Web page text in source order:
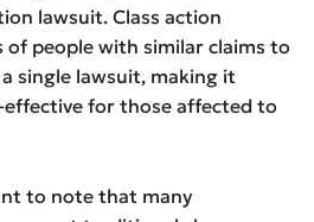
lawsuit. Class action
of people with similar claims to
single lawsuit, making it
for those affected to
to note that many